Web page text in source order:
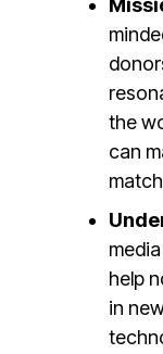
the
can
help
in